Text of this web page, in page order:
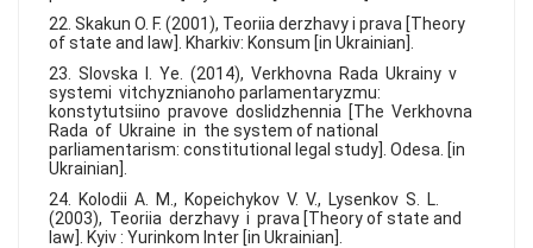
22. Skakun O. F. (2001), Teoriia derzhavy i prava [Theory
of state and law]. Kharkiv: Konsum [in Ukrainian].
23. Slovska I. Ye. (2014), Verkhovna Rada Ukrainy v
systemi vitchyznianoho parlamentaryzmu:
konstytutsiino pravove doslidzhennia [The Verkhovna
Rada of Ukraine in the system of national
parliamentarism: constitutional legal study]. Odesa. [in
Ukrainian].
24. Kolodii A. M., Kopeichykov V. V., Lysenkov S. L.
(2003), Teoriia derzhavy i prava [Theory of state and
law]. Kyiv : Yurinkom Inter [in Ukrainian].